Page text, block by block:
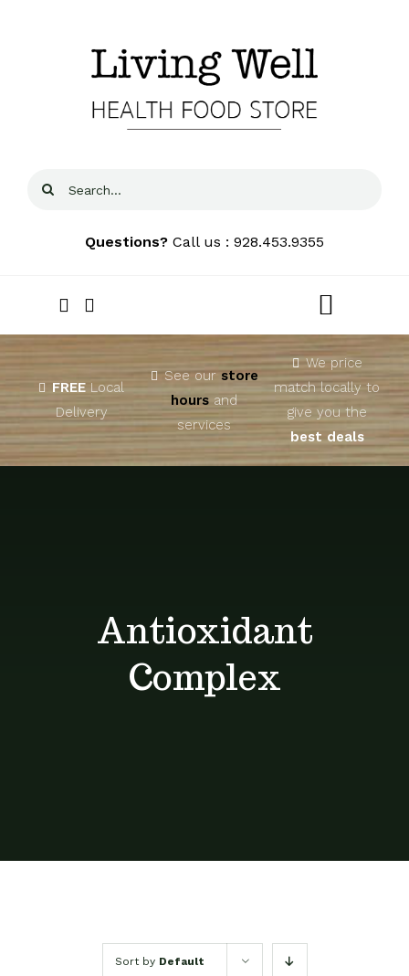
Search
Questions? Call us : 928.453.9355
Toggle
Home
About
FREE Local
Delivery
See our store
hours and
services
We price
match locally to
give you the
best deals
Antioxidant
Complex
Sort by Default